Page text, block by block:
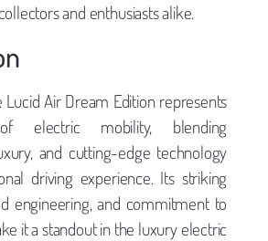
and enthusiasts alike.
Air Dream Edition represents
electric mobility, blending
and cutting-edge technology
driving experience. Its striking
engineering, and commitment to
it a standout in the luxury electric